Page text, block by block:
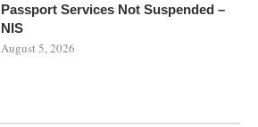
Passport Services Not Suspended –
NIS
August 5, 2026